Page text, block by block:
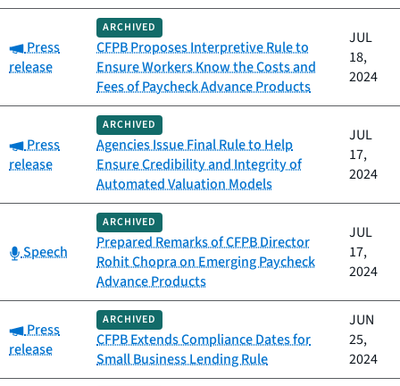
Category:
Press
release
ARCHIVED
CFPB Proposes Interpretive Rule to
Ensure Workers Know the Costs and
Fees of Paycheck Advance Products
JUL
18,
2024
Category:
Press
release
ARCHIVED
Agencies Issue Final Rule to Help
Ensure Credibility and Integrity of
Automated Valuation Models
JUL
17,
2024
Category:
Speech
ARCHIVED
Prepared Remarks of CFPB Director
Rohit Chopra on Emerging Paycheck
Advance Products
JUL
17,
2024
Category:
Press
release
ARCHIVED
CFPB Extends Compliance Dates for
Small Business Lending Rule
JUN
25,
2024